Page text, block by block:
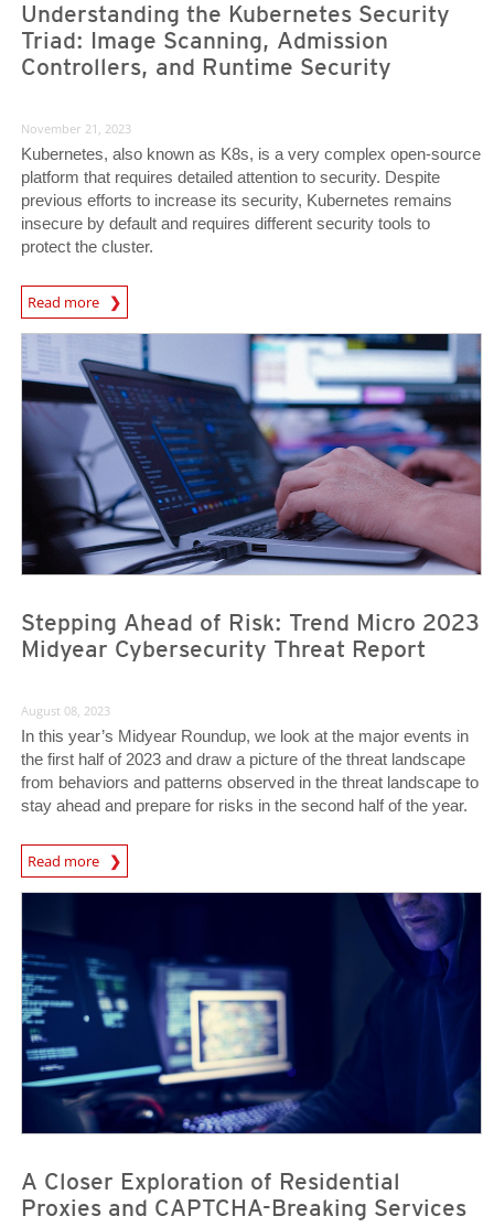
Understanding the Kubernetes Security
Triad: Image Scanning, Admission
Controllers, and Runtime Security
November 21, 2023
Kubernetes, also known as K8s, is a very complex open-source
platform that requires detailed attention to security. Despite
previous efforts to increase its security, Kubernetes remains
insecure by default and requires different security tools to
protect the cluster.
Read more
News Article
Stepping Ahead of Risk: Trend Micro 2023
Midyear Cybersecurity Threat Report
August 08, 2023
In this year’s Midyear Roundup, we look at the major events in
the first half of 2023 and draw a picture of the threat landscape
from behaviors and patterns observed in the threat landscape to
stay ahead and prepare for risks in the second half of the year.
Read more
A Closer Exploration of Residential
Proxies and CAPTCHA-Breaking Services